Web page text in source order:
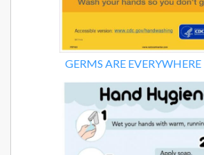
GERMS ARE EVERYWHERE